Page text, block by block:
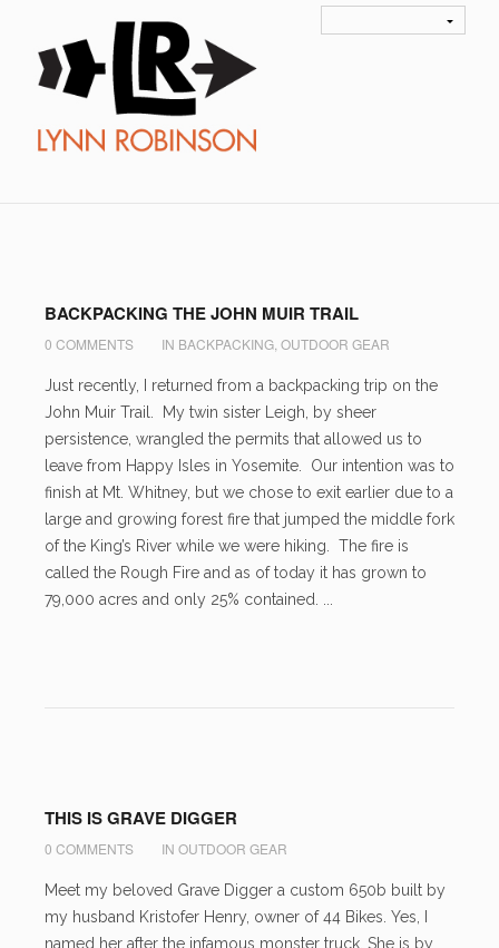
Author Archives admin
BACKPACKING THE JOHN MUIR TRAIL
0 COMMENTS IN BACKPACKING OUTDOOR GEAR
Just recently, I returned from a backpacking trip on the
John Muir Trail. My twin sister Leigh, by sheer
persistence, wrangled the permits that allowed us to
leave from Happy Isles in Yosemite. Our intention was to
finish at Mt. Whitney, but we chose to exit earlier due to a
large and growing forest fire that jumped the middle fork
of the King’s River while we were hiking. The fire is
called the Rough Fire and as of today it has grown to
79,000 acres and only 25% contained. ...
THIS IS GRAVE DIGGER
0 COMMENTS IN OUTDOOR GEAR
Meet my beloved Grave Digger a custom 650b built by
my husband Kristofer Henry, owner of 44 Bikes. Yes, I
named her after the infamous monster truck. She is by